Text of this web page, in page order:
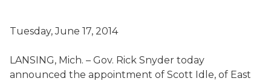
Tuesday, June 17, 2014
LANSING, Mich. – Gov. Rick Snyder today
announced the appointment of Scott Idle, of East